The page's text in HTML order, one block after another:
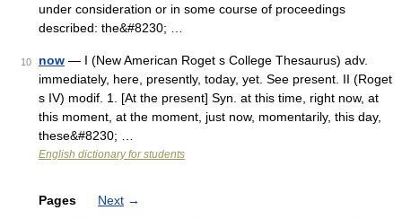
under consideration or in some course of proceedings
described: the&#8230; …
10 now — I (New American Roget s College Thesaurus) adv.
immediately, here, presently, today, yet. See present. II (Roget
s IV) modif. 1. [At the present] Syn. at this time, right now, at
this moment, at the moment, just now, momentarily, this day,
these&#8230; …
English dictionary for students
Pages Next →